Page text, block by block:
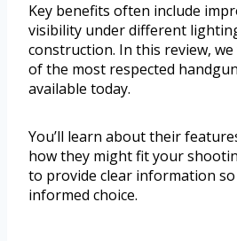
Key benefits often include
visibility under different
construction. In this review,
of the most respected
available today.
You’ll learn about their
how they might fit your
to provide clear information so
informed choice.